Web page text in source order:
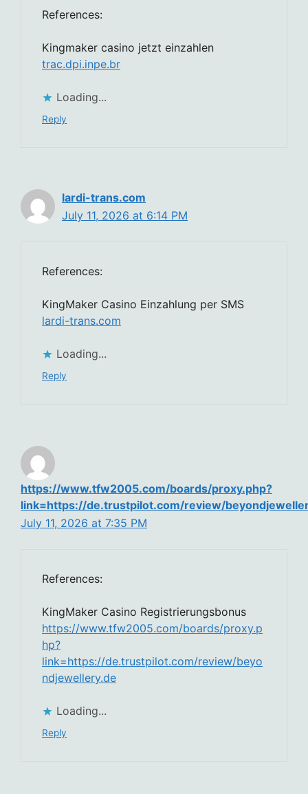
References:
Kingmaker casino jetzt einzahlen
trac.dpi.inpe.br
Loading...
Reply
lardi-trans.com
July 11, 2026 at 6:14 PM
References:
KingMaker Casino Einzahlung per SMS
lardi-trans.com
Loading...
Reply
https://www.tfw2005.com/boards/proxy.php?
link=https://de.trustpilot.com/review/
July 11, 2026 at 7:35 PM
References:
KingMaker Casino Registrierungsbonus
https://www.tfw2005.com/boards/proxy.p
hp?
link=https://de.trustpilot.com/review/beyo
ndjewellery.de
Loading...
Reply